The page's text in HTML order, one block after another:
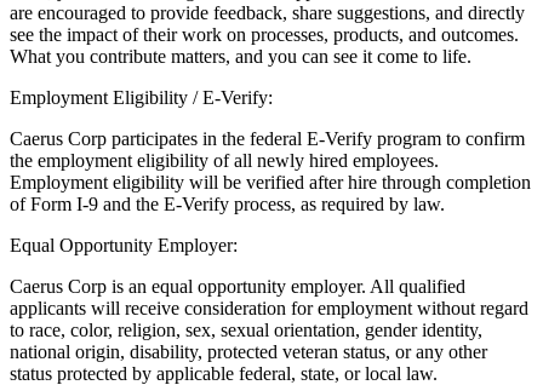
are encouraged to provide feedback, share suggestions, and directly
see the impact of their work on processes, products, and outcomes.
What you contribute matters, and you can see it come to life.
Employment Eligibility / E-Verify:
Caerus Corp participates in the federal E-Verify program to confirm
the employment eligibility of all newly hired employees.
Employment eligibility will be verified after hire through completion
of Form I-9 and the E-Verify process, as required by law.
Equal Opportunity Employer:
Caerus Corp is an equal opportunity employer. All qualified
applicants will receive consideration for employment without regard
to race, color, religion, sex, sexual orientation, gender identity,
national origin, disability, protected veteran status, or any other
status protected by applicable federal, state, or local law.